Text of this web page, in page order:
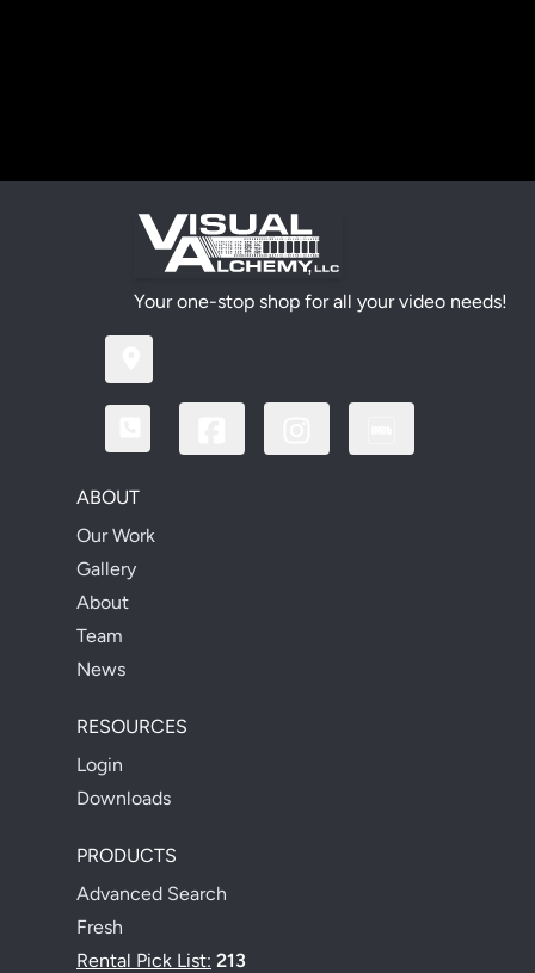
Your one-stop shop for all your video needs!
ABOUT
Our Work
Gallery
About
Team
News
RESOURCES
Login
Downloads
PRODUCTS
Advanced Search
Fresh
Rental Pick List: 213